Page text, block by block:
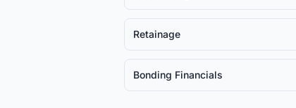
Retainage
Bonding Financials